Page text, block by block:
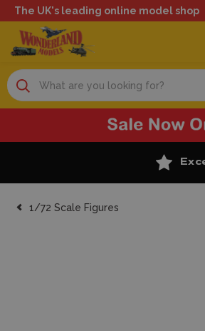
The UK's leading online model shop
Search
Excellent
1/72 Scale Figures